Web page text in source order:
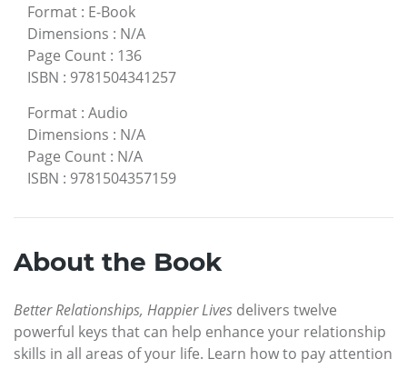
Format : E-Book
Dimensions : N/A
Page Count : 136
ISBN : 9781504341257
Format : Audio
Dimensions : N/A
Page Count : N/A
ISBN : 9781504357159
About the Book
Better Relationships, Happier Lives delivers twelve
powerful keys that can help enhance your relationship
skills in all areas of your life. Learn how to pay attention